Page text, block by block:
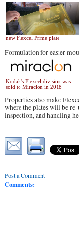
new Flexcel Prime plate
Formulation for easier
Kodak's Flexcel division was
sold to Miraclon in 2018
Properties also make
where the plates will be
inspection, and handling
Post a Comment
Comments: